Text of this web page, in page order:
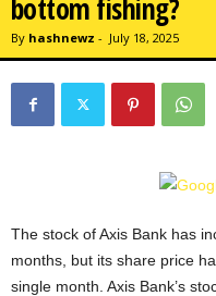
bottom fishing?
By hashnewz - July 18, 2025
The stock of Axis Bank has
months, but its share price
single month. Axis Bank’s